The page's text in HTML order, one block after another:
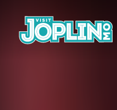
Skip to content